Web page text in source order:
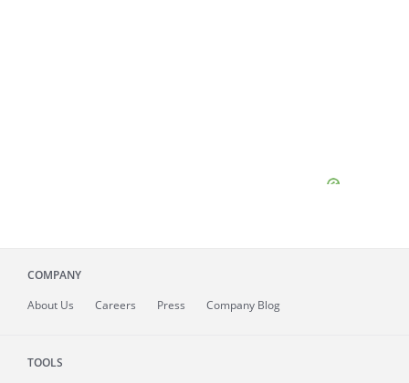
COMPANY
About Us Careers Press Company Blog
TOOLS